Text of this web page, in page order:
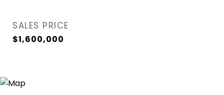
SALES PRICE
$1,600,000